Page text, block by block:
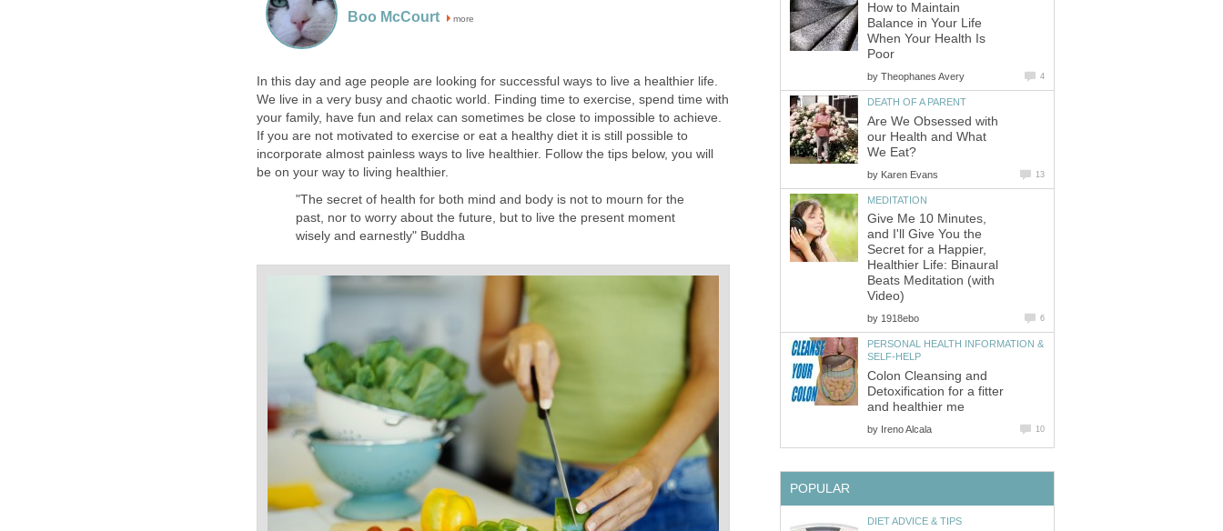
Boo McCourt more
In this day and age people are looking for successful ways to live a healthier life.
We live in a very busy and chaotic world. Finding time to exercise, spend time with
your family, have fun and relax can sometimes be close to impossible to achieve.
If you are not motivated to exercise or eat a healthy diet it is still possible to
incorporate almost painless ways to live healthier. Follow the tips below, you will
be on your way to living healthier.
"The secret of health for both mind and body is not to mourn for the
past, nor to worry about the future, but to live the present moment
wisely and earnestly" Buddha
How to Maintain
Balance in Your Life
When Your Health Is
Poor
by Theophanes Avery 4
DEATH OF A PARENT
Are We Obsessed with
our Health and What
We Eat?
by Karen Evans 13
MEDITATION
Give Me 10 Minutes,
and I'll Give You the
Secret for a Happier,
Healthier Life: Binaural
Beats Meditation (with
Video)
by 1918ebo 6
PERSONAL HEALTH INFORMATION &
SELF-HELP
Colon Cleansing and
Detoxification for a fitter
and healthier me
by Ireno Alcala 10
POPULAR
DIET ADVICE & TIPS